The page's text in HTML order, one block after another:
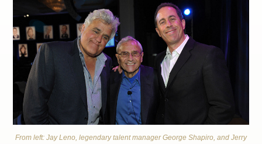
From left: Jay Leno, legendary talent manager George Shapiro, and Jerry